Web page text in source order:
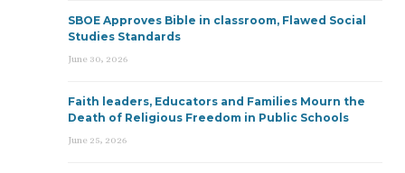
SBOE Approves Bible in classroom, Flawed Social
Studies Standards
June 30, 2026
Faith leaders, Educators and Families Mourn the
Death of Religious Freedom in Public Schools
June 25, 2026